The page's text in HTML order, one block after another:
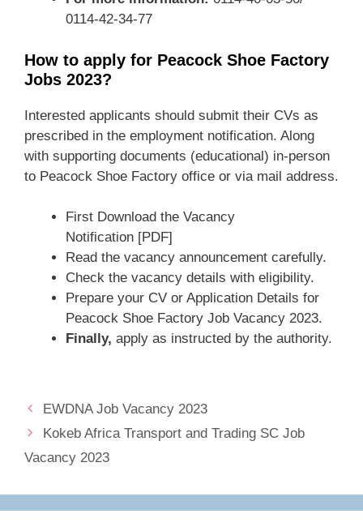
0114-42-34-77
How to apply for Peacock Shoe Factory
Jobs 2023?
Interested applicants should submit their CVs as
prescribed in the employment notification. Along
with supporting documents (educational) in-person
to Peacock Shoe Factory office or via mail address.
First Download the Vacancy
Notification [PDF]
Read the vacancy announcement carefully.
Check the vacancy details with eligibility.
Prepare your CV or Application Details for
Peacock Shoe Factory Job Vacancy 2023.
Finally, apply as instructed by the authority.
EWDNA Job Vacancy 2023
Kokeb Africa Transport and Trading SC Job
Vacancy 2023